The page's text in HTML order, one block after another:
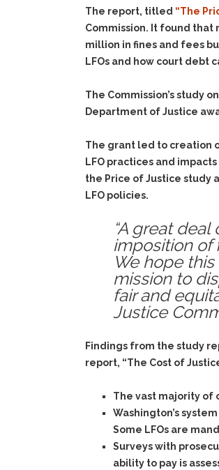
The report, titled “The
Commission. It found
million in fines and fees
LFOs and how court debt
The Commission’s study
Department of Justice
The grant led to creation
LFO practices and
the Price of Justice study
LFO policies.
“A great
imposition of
We hope
mission to
fair and
Justice
Findings from the study
report, “The Cost of
The vast majority of
Washington’s
Some LFOs are
Surveys with
ability to pay is